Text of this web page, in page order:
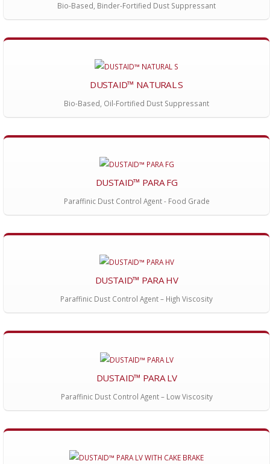
Bio-Based, Binder-Fortified Dust Suppressant
DUSTAID™ NATURAL S
Bio-Based, Oil-Fortified Dust Suppressant
DUSTAID™ PARA FG
Paraffinic Dust Control Agent - Food Grade
DUSTAID™ PARA HV
Paraffinic Dust Control Agent – High Viscosity
DUSTAID™ PARA LV
Paraffinic Dust Control Agent – Low Viscosity